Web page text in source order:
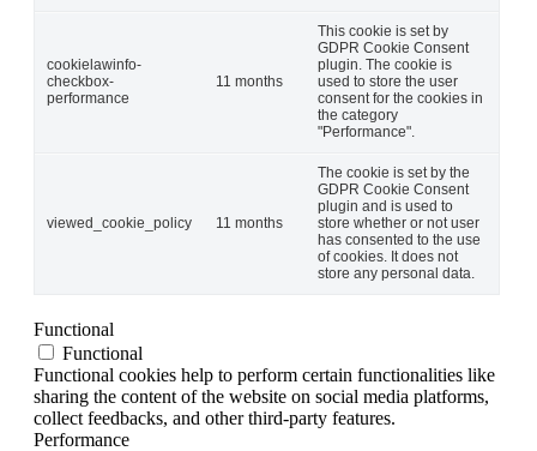
cookielawinfo-
checkbox-
performance
11 months
This cookie is set by
GDPR Cookie Consent
plugin. The cookie is
used to store the user
consent for the cookies in
the category
"Performance".
viewed_cookie_policy 11 months
The cookie is set by the
GDPR Cookie Consent
plugin and is used to
store whether or not user
has consented to the use
of cookies. It does not
store any personal data.
Functional
Functional
Functional cookies help to perform certain functionalities like
sharing the content of the website on social media platforms,
collect feedbacks, and other third-party features.
Performance